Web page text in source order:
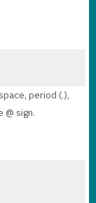
period (.),
sign.